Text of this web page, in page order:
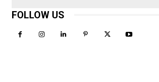
FOLLOW US